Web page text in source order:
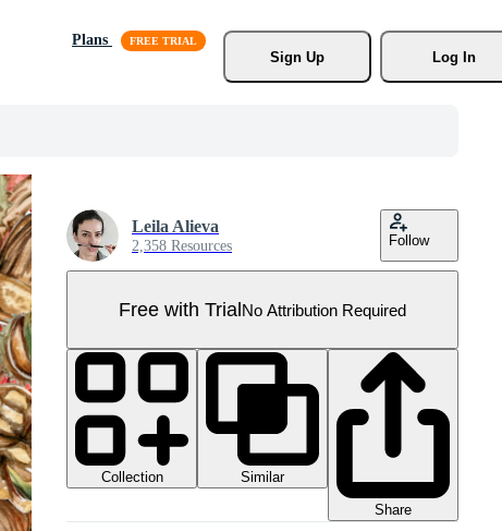
Plans
Sign Up
Log In
Leila Alieva
2,358 Resources Follow
Free with TrialNo Attribution Required
Collection
Similar
Share